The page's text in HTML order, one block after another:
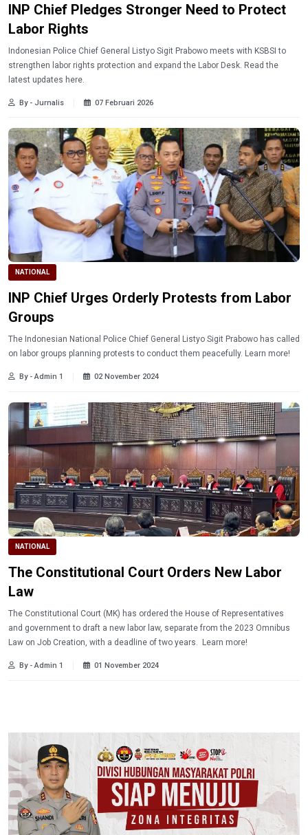
INP Chief Pledges Stronger Need to Protect
Labor Rights
Indonesian Police Chief General Listyo Sigit Prabowo meets with KSBSI to
strengthen labor rights protection and expand the Labor Desk. Read the
latest updates here.
By - Jurnalis 07 Februari 2026
NATIONAL
INP Chief Urges Orderly Protests from Labor
Groups
The Indonesian National Police Chief General Listyo Sigit Prabowo has called
on labor groups planning protests to conduct them peacefully. Learn more!
By - Admin 1 02 November 2024
NATIONAL
The Constitutional Court Orders New Labor
Law
The Constitutional Court (MK) has ordered the House of Representatives
and government to draft a new labor law, separate from the 2023 Omnibus
Law on Job Creation, with a deadline of two years. Learn more!
By - Admin 1 01 November 2024